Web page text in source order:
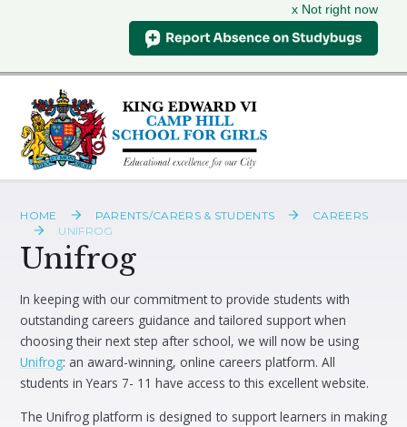
x Not right now
Skip to content ↓
HOME PARENTS/CARERS & STUDENTS
CAREERS
UNIFROG
Unifrog
In keeping with our commitment to provide students with
outstanding careers guidance and tailored support when
choosing their next step after school, we will now be using
Unifrog: an award-winning, online careers platform. All
students in Years 7- 11 have access to this excellent website.
The Unifrog platform is designed to support learners in making